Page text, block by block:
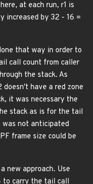
at each run, r1 is
increased by 32 - 16 =
that way in order to
call count from caller
the stack. As
doesn't have a red zone
it was necessary the
stack as is for the tail
not anticipated
frame size could be
new approach. Use
to carry the tail call